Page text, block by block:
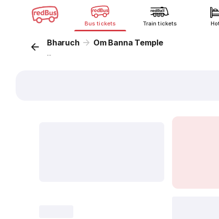
Bus tickets Train tickets
Bharuch Om Banna Temple
...